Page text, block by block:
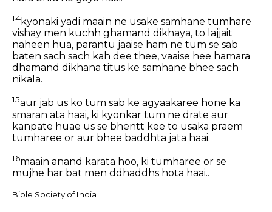
14kyonaki yadi maain ne usake samhane tumhare
vishay men kuchh ghamand dikhaya, to lajjait
naheen hua, parantu jaaise ham ne tum se sab
baten sach sach kah dee thee, vaaise hee hamara
dhamand dikhana titus ke samhane bhee sach
nikala.
15aur jab us ko tum sab ke agyaakaree hone ka
smaran ata haai, ki kyonkar tum ne drate aur
kanpate huae us se bhentt kee to usaka praem
tumharee or aur bhee baddhta jata haai.
16maain anand karata hoo, ki tumharee or se
mujhe har bat men ddhaddhs hota haai..
Bible Society of India